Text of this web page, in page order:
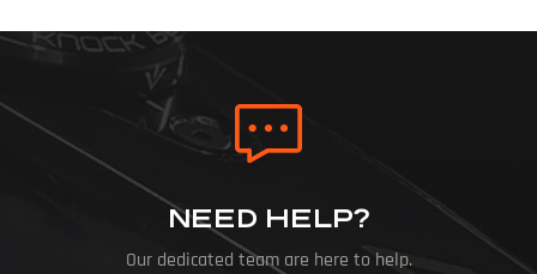
NEED HELP?
Our dedicated team are here to help.